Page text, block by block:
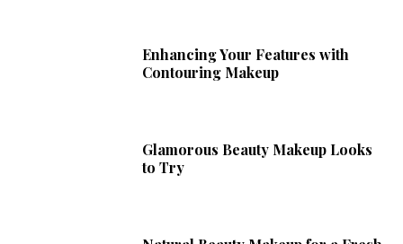
Enhancing Your Features with
Contouring Makeup
Glamorous Beauty Makeup Looks
to Try